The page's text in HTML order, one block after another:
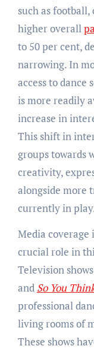
such as
higher overall
to 50 per cent,
narrowing. In
access to dance
is more readily
increase in
This shift in
groups towards
creativity,
alongside more
currently in
Media
crucial role in
Television
and So You
professional
living rooms of
These shows